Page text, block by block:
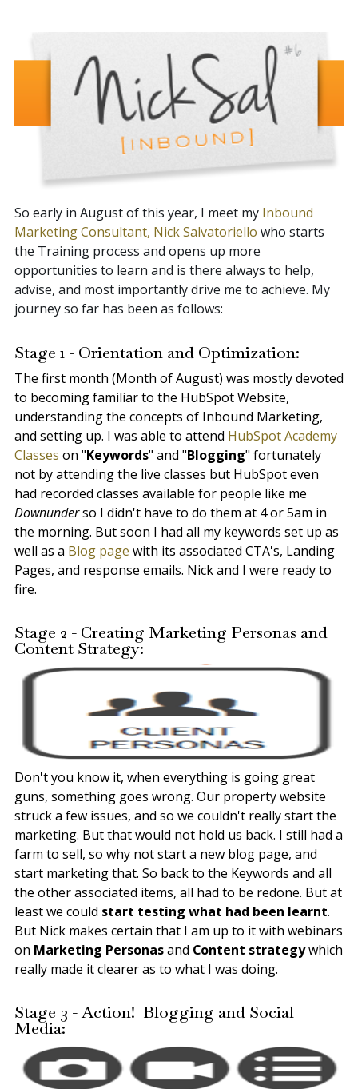
So early in August of this year, I meet my Inbound
Marketing Consultant, Nick Salvatoriello who starts
the Training process and opens up more
opportunities to learn and is there always to help,
advise, and most importantly drive me to achieve. My
journey so far has been as follows:
Stage 1 - Orientation and Optimization:
The first month (Month of August) was mostly devoted
to becoming familiar to the HubSpot Website,
understanding the concepts of Inbound Marketing,
and setting up. I was able to attend HubSpot Academy
Classes on "Keywords" and "Blogging" fortunately
not by attending the live classes but HubSpot even
had recorded classes available for people like me
Downunderso I didn't have to do them at 4 or 5am in
the morning. But soon I had all my keywords set up as
well as a Blog page with its associated CTA's, Landing
Pages, and response emails. Nick and I were ready to
fire.
Stage 2 - Creating Marketing Personas and
Content Strategy:
Don't you know it, when everything is going great
guns, something goes wrong. Our property website
struck a few issues, and so we couldn't really start the
marketing. But that would not hold us back. I still had a
farm to sell, so why not start a new blog page, and
start marketing that. So back to the Keywords and all
the other associated items, all had to be redone. But at
least we could start testing what had been learnt.
But Nick makes certain that I am up to it with webinars
on Marketing Personasand Content strategywhich
really made it clearer as to what I was doing.
Stage 3 - Action! Blogging and Social
Media: